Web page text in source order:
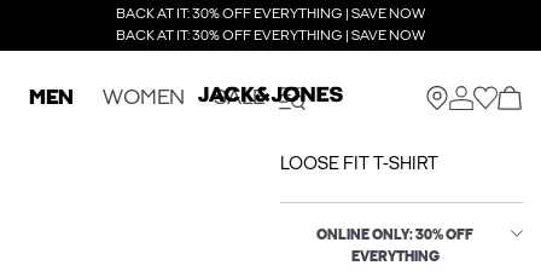
BACK AT IT: 30% OFF EVERYTHING | SAVE NOW
BACK AT IT: 30% OFF EVERYTHING | SAVE NOW
MEN WOMEN SALE
LOOSE FIT T-SHIRT
ONLINE ONLY: 30% OFF
EVERYTHING